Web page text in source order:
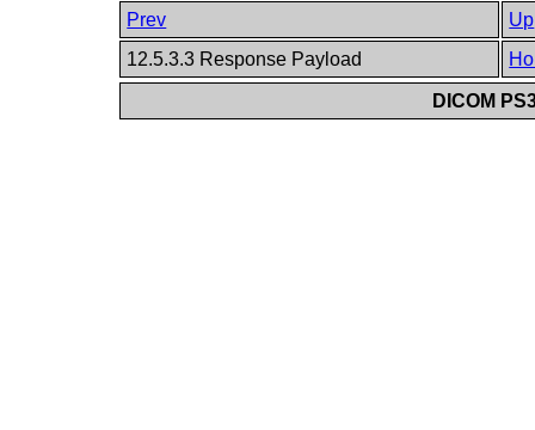
Prev
Up
12.5.3.3 Response Payload
DICOM